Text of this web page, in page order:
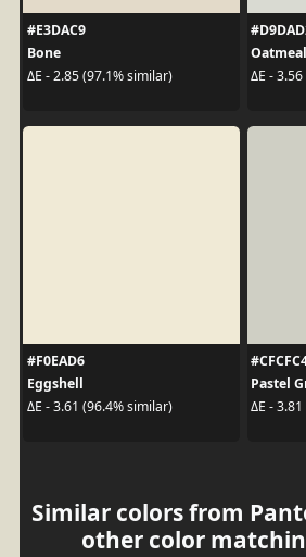
#E3DAC9
Bone
ΔE - 2.85 (97.1% similar)
Oatmeal
ΔE -
#F0EAD6
Eggshell
ΔE - 3.61 (96.4% similar)
Pastel
ΔE -
Similar colors from
other color